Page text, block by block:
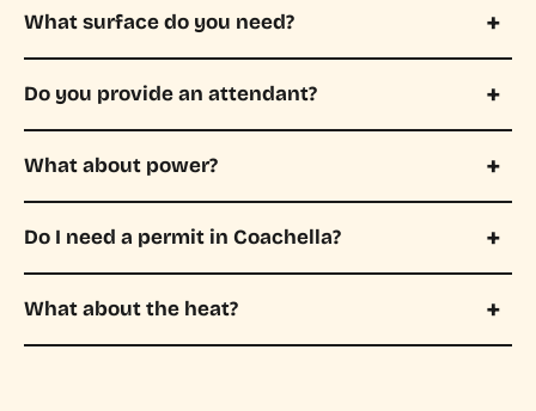
What surface do you need?
Do you provide an attendant?
What about power?
Do I need a permit in Coachella?
What about the heat?